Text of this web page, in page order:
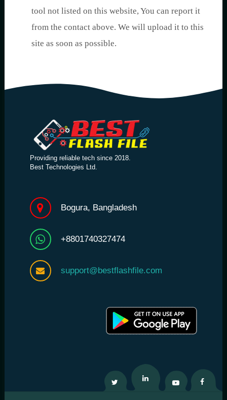
tool not listed on this website, You can report it
from the contact above. We will upload it to this
site as soon as possible.
Providing reliable tech since 2018.
Best Technologies Ltd.
Bogura, Bangladesh
+8801740327474
support@bestflashfile.com
Linkedin Twitter Youtube